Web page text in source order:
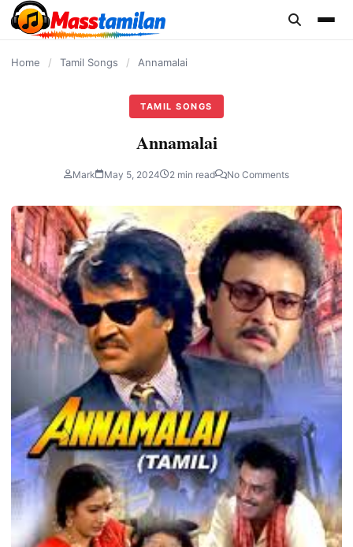
content
Home / Tamil Songs / Annamalai
TAMIL SONGS
Annamalai
Mark May 5, 2024 2 min read No Comments